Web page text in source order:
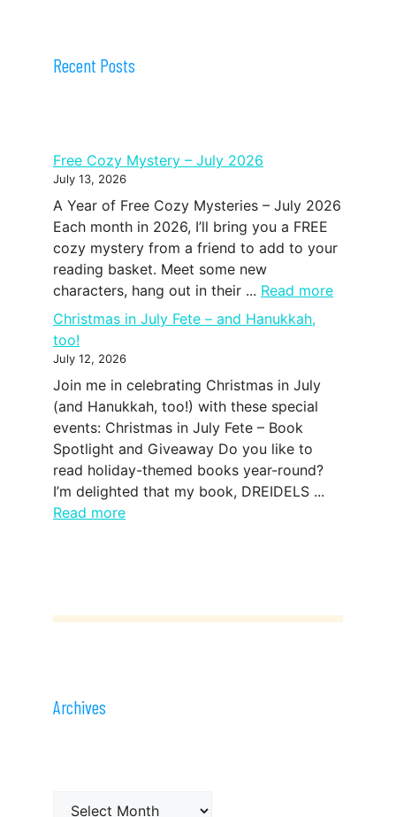
Recent Posts
Free Cozy Mystery – July 2026
July 13, 2026
A Year of Free Cozy Mysteries – July 2026
Each month in 2026, I’ll bring you a FREE
cozy mystery from a friend to add to your
reading basket. Meet some new
characters, hang out in their ... Read more
Christmas in July Fete – and Hanukkah,
too!
July 12, 2026
Join me in celebrating Christmas in July
(and Hanukkah, too!) with these special
events: Christmas in July Fete – Book
Spotlight and Giveaway Do you like to
read holiday-themed books year-round?
I’m delighted that my book, DREIDELS ...
Read more
Archives